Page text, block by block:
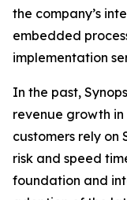
the company’s
embedded
implementation
In the past,
revenue growth in
customers rely on
risk and speed
foundation and